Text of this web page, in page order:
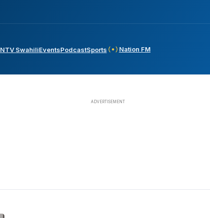
NTV SwahiliEventsPodcastSports Nation FM